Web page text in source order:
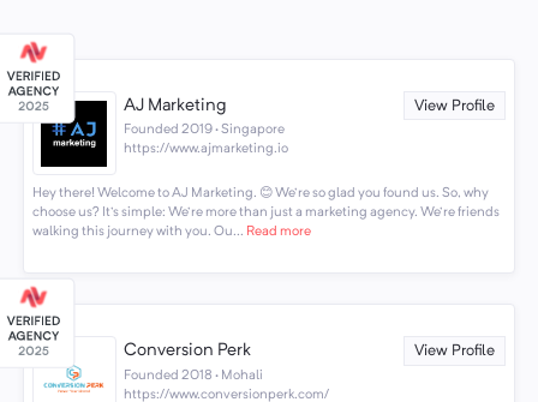
AJ Marketing View Profile
Founded 2019 · Singapore
https://www.ajmarketing.io
Hey there! Welcome to AJ Marketing. 😊 We're so glad you found us. So, why
choose us? It's simple: We're more than just a marketing agency. We're friends
walking this journey with you. Ou... Read more
Conversion Perk View Profile
Founded 2018 · Mohali
https://www.conversionperk.com/